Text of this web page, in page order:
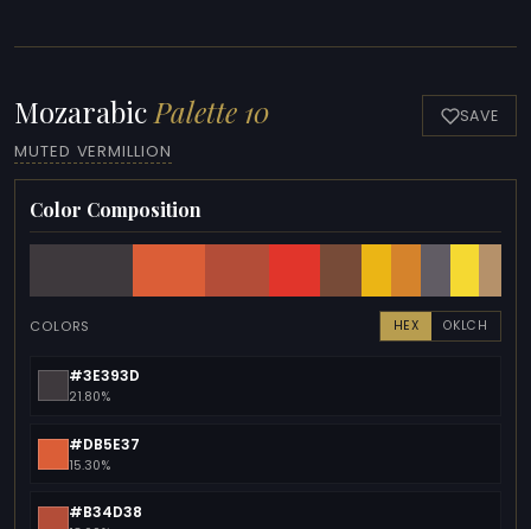
MozarabicPalette 10
MUTED VERMILLION
SAVE
Color Composition
COLORS HEX OKLCH
#3E393D
21.80%
#DB5E37
15.30%
#B34D38